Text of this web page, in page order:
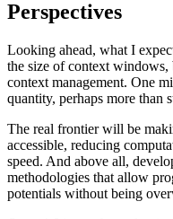
Perspectives
Looking ahead, what I
the size of context
context management. One
quantity, perhaps more than
The real frontier will be
accessible, reducing
speed. And above all,
methodologies that allow
potentials without being